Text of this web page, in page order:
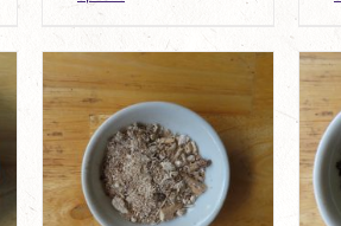
multiple
variants.
The